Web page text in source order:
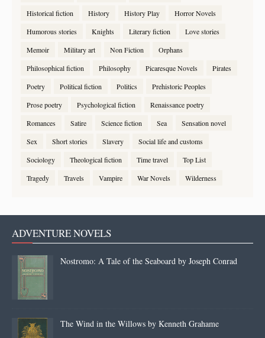
Historical fiction
History History Play
Horror Novels
Humorous stories
Knights Literary fiction
Love stories
Memoir
Military art Non Fiction
Orphans
Philosophical fiction
Philosophy Picaresque Novels
Pirates
Poetry
Political fiction Politics
Prehistoric Peoples
Prose poetry
Psychological fiction
Renaissance poetry
Romances
Satire Science fiction Sea
Sensation novel
Sex
Short stories Slavery
Social life and customs
Sociology
Theological fiction Time travel
Top List
Tragedy
Travels Vampire War Novels Wilderness
ADVENTURE NOVELS
Nostromo: A Tale of the Seaboard by Joseph Conrad
The Wind in the Willows by Kenneth Grahame